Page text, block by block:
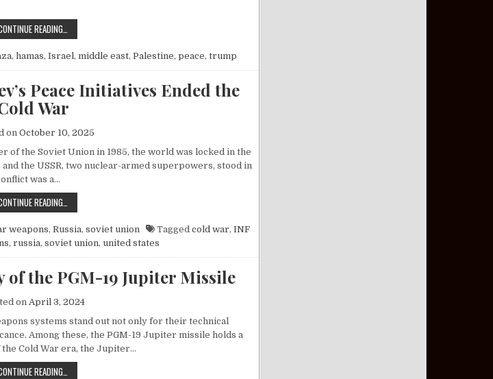
READING…
, hamas, Israel, middle east, Palestine, peace, trump
Peace Initiatives Ended the
War
on October 10, 2025
of the Soviet Union in 1985, the world was locked in the
the USSR, two nuclear-armed superpowers, stood in
was a…
READING…
weapons, Russia, soviet union Tagged cold war, INF
, russia, soviet union, united states
of the PGM-19 Jupiter Missile
on April 3, 2024
systems stand out not only for their technical
Among these, the PGM-19 Jupiter missile holds a
Cold War era, the Jupiter…
READING…